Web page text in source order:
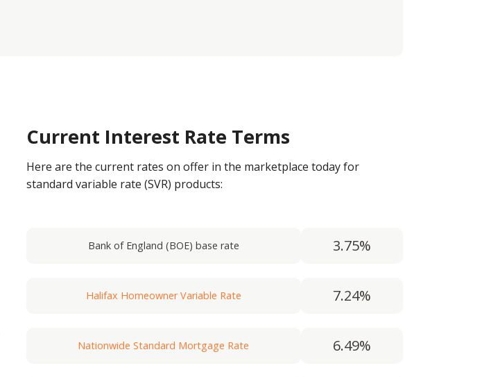
Current Interest Rate Terms
Here are the current rates on offer in the marketplace today for
standard variable rate (SVR) products:
Bank of England (BOE) base rate 3.75%
Halifax Homeowner Variable Rate 7.24%
Nationwide Standard Mortgage Rate 6.49%